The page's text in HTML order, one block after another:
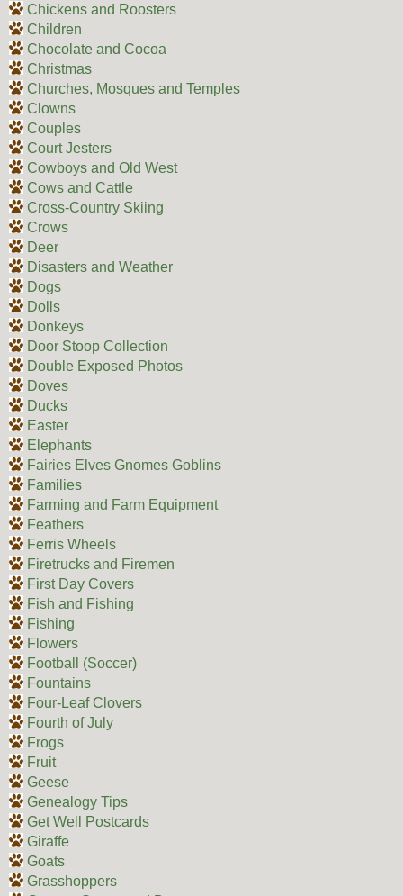
Chickens and Roosters
Children
Chocolate and Cocoa
Christmas
Churches, Mosques and Temples
Clowns
Couples
Court Jesters
Cowboys and Old West
Cows and Cattle
Cross-Country Skiing
Crows
Deer
Disasters and Weather
Dogs
Dolls
Donkeys
Door Stoop Collection
Double Exposed Photos
Doves
Ducks
Easter
Elephants
Fairies Elves Gnomes Goblins
Families
Farming and Farm Equipment
Feathers
Ferris Wheels
Firetrucks and Firemen
First Day Covers
Fish and Fishing
Fishing
Flowers
Football (Soccer)
Fountains
Four-Leaf Clovers
Fourth of July
Frogs
Fruit
Geese
Genealogy Tips
Get Well Postcards
Giraffe
Goats
Grasshoppers